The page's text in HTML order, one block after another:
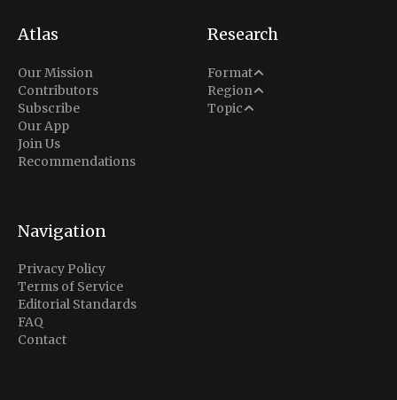
Atlas
Our Mission
Contributors
Subscribe
Our App
Join Us
Recommendations
Research
Format
Analysis
Situation Report
Region
Middle East
North America
Topic
Conflict
Navigation
Privacy Policy
Terms of Service
Editorial Standards
FAQ
Contact